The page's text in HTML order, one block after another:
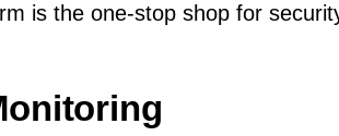
is the one-stop shop for